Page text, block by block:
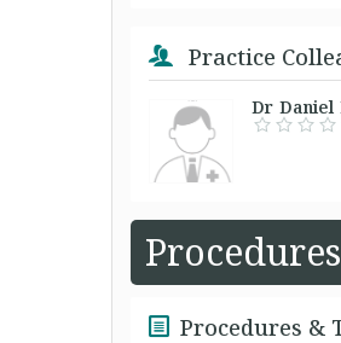
Practice
Dr
Procedures &